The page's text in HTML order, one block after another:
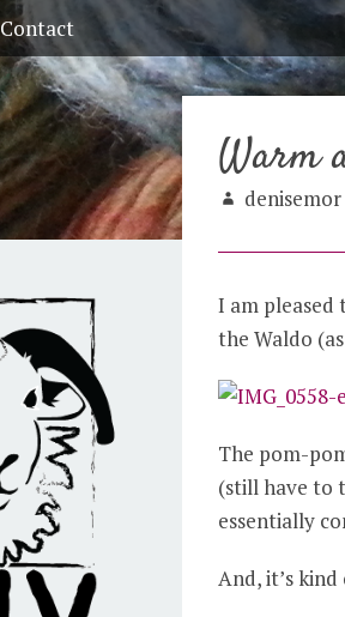
Contact
Warm
denisemor
I am
the Waldo
The pom-
(still have to
essentially
And, it’s